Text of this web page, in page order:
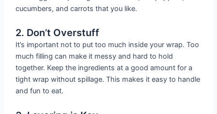
cucumbers, and carrots that you like.
2. Don’t Overstuff
It’s important not to put too much inside your wrap. Too
much filling can make it messy and hard to hold
together. Keep the ingredients at a good amount for a
tight wrap without spillage. This makes it easy to handle
and fun to eat.